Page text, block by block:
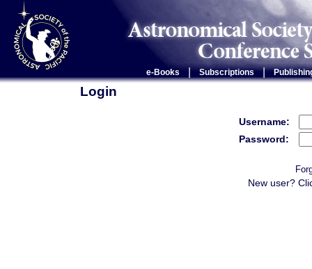
e-Books Subscriptions |
Login
Username:
Password:
New user?